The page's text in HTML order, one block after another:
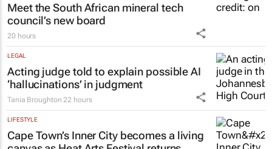
Meet the South African mineral tech
council’s new board
20 hours
LEGAL
Acting judge told to explain possible AI
‘hallucinations’ in judgment
Tania Broughton 22 hours
LIFESTYLE
Cape Town’s Inner City becomes a living